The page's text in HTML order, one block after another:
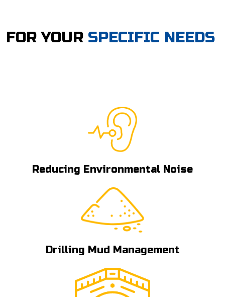
FOR YOUR SPECIFIC NEEDS
Reducing Environmental Noise
Drilling Mud Management